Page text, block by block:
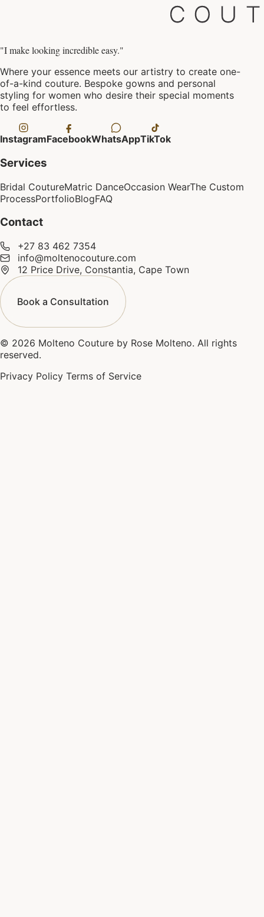
"I make looking incredible easy."
Where your essence meets our artistry to create one-
of-a-kind couture. Bespoke gowns and personal
styling for women who desire their special moments
to feel effortless.
InstagramFacebookWhatsAppTikTok
Services
Bridal CoutureMatric DanceOccasion WearThe Custom
ProcessPortfolioBlogFAQ
Contact
+27 83 462 7354
info@moltenocouture.com
12 Price Drive, Constantia, Cape Town
Book a Consultation
© 2026 Molteno Couture by Rose Molteno. All rights
reserved.
Privacy Policy Terms of Service